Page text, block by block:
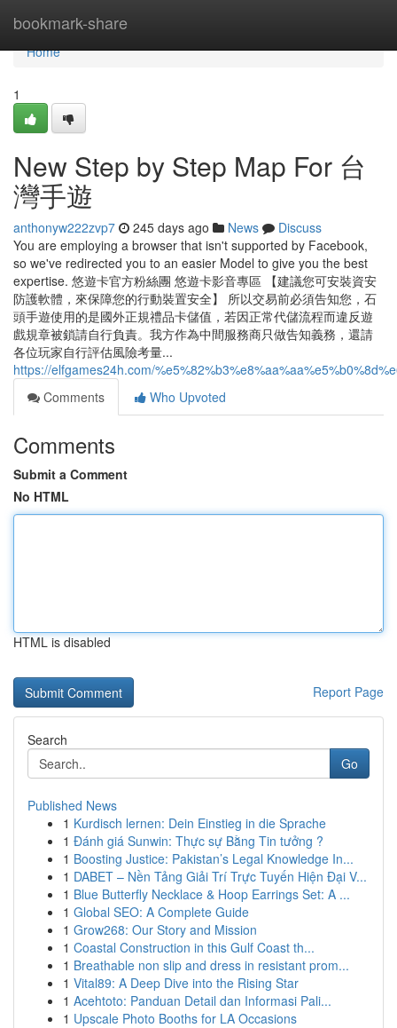
bookmark-share
Home
Home
1
New Step by Step Map For 台
灣手遊
anthonyw222zvp7 245 days ago News
Discuss
You are employing a browser that isn't supported by Facebook,
so we've redirected you to an easier Model to give you the best
expertise. 悠遊卡官方粉絲團 悠遊卡影音專區 【建議您可安裝資安
防護軟體，來保障您的行動裝置安全】 所以交易前必須告知您，石
頭手遊使用的是國外正規禮品卡儲值，若因正常代儲流程而違反遊
戲規章被鎖請自行負責。我方作為中間服務商只做告知義務，還請
各位玩家自行評估風險考量...
https://elfgames24h.com/
Comments
Who Upvoted
Comments
Submit a Comment
No HTML
HTML is disabled
Report Page
Search
Go
Published News
1 Kurdisch lernen: Dein Einstieg in die Sprache
1 Đánh giá Sunwin: Thực sự Bằng Tin tưởng ?
1 Boosting Justice: Pakistan’s Legal Knowledge In...
1 DABET – Nền Tảng Giải Trí Trực Tuyến Hiện Đại V...
1 Blue Butterfly Necklace & Hoop Earrings Set: A ...
1 Global SEO: A Complete Guide
1 Grow268: Our Story and Mission
1 Coastal Construction in this Gulf Coast th...
1 Breathable non slip and dress in resistant prom...
1 Vital89: A Deep Dive into the Rising Star
1 Acehtoto: Panduan Detail dan Informasi Pali...
1 Upscale Photo Booths for LA Occasions